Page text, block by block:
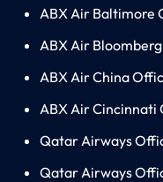
ABX Air Baltimore
ABX Air
ABX Air China
ABX Air Cincinnati
Qatar Airways
Qatar Airways